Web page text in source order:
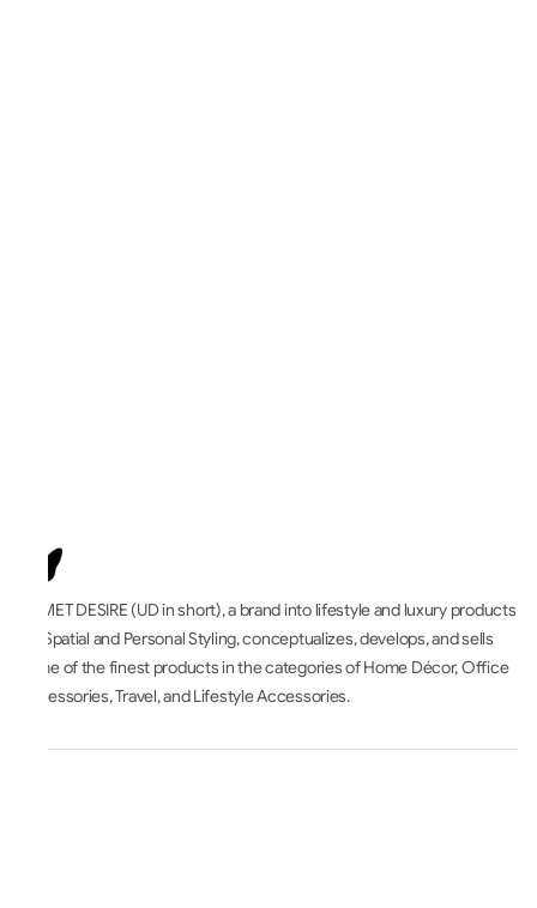
UNMET DESIRE (UD in short), a brand into lifestyle and luxury products
for Spatial and Personal Styling, conceptualizes, develops, and sells
some of the finest products in the categories of Home Décor, Office
Accessories, Travel, and Lifestyle Accessories.